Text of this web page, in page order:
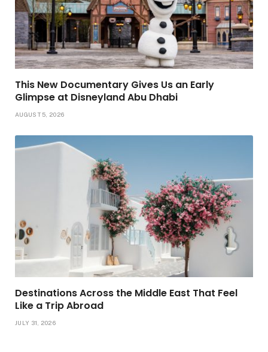
This New Documentary Gives Us an Early
Glimpse at Disneyland Abu Dhabi
AUGUST 5, 2026
Destinations Across the Middle East That Feel
Like a Trip Abroad
JULY 31, 2026